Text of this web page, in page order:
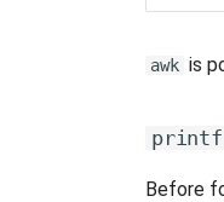
awk is
printf
Before